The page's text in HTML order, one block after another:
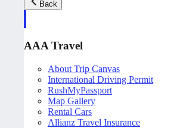
Back
AAA Travel
About Trip Canvas
International Driving Permit
RushMyPassport
Map Gallery
Rental Cars
Allianz Travel Insurance